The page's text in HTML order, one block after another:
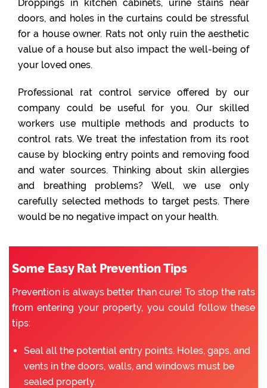
Droppings in kitchen cabinets, urine stains near
doors, and holes in the curtains could be stressful
for a house owner. Rats not only ruin the aesthetic
value of a house but also impact the well-being of
your loved ones.
Professional rat control service offered by our
company could be useful for you. Our skilled
workers use multiple methods and products to
control rats. We treat the infestation from its root
cause by blocking entry points and removing food
and water sources. Thinking about skin allergies
and breathing problems? Well, we use only
carefully selected methods to target pests. There
would be no negative impact on your health.
Some Easy Rat Prevention Tips
Prevention is always better than cure! To stop the rats
from entering your property, you could follow these
tips:
Seal all the potential entry points. Holes, gaps, and
vents in the doors, walls, and windows must be
sealed properly.